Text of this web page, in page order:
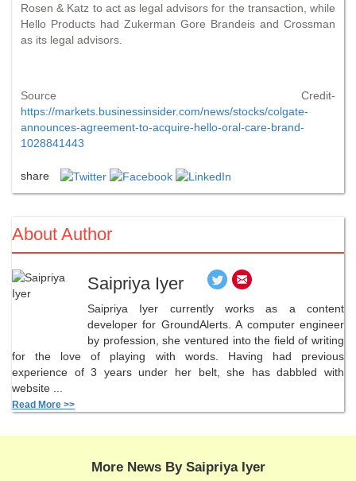
Rosen & Katz to act as legal advisors for the transaction, while
Hello Products had Zukerman Gore Brandeis and Crossman
as its legal advisors.
Source Credit-
https://markets.businessinsider.com/news/stocks/colgate-
announces-agreement-to-acquire-hello-oral-care-brand-
1028841443
share
About Author
Saipriya Iyer
Saipriya Iyer currently works as a content
developer for GroundAlerts. A computer engineer
by profession, she ventured into the field of writing
for the love of playing with words. Having had previous
experience of 3 years under her belt, she has dabbled with
website ...
Read More >>
More News By Saipriya Iyer